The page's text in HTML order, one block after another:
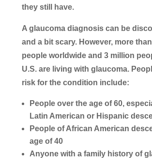
they still have.
A glaucoma diagnosis can be
and a bit scary. However, more
people worldwide and 3 million
U.S. are living with glaucoma.
risk for the condition include:
People over the age of 60,
Latin American or Hispanic
People of African American
age of 40
Anyone with a family history of